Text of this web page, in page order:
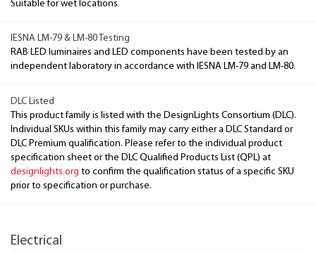
Suitable for wet locations
IESNA LM-79 & LM-80 Testing
RAB LED luminaires and LED components have been tested by an
independent laboratory in accordance with IESNA LM-79 and LM-80.
DLC Listed
This product family is listed with the DesignLights Consortium (DLC).
Individual SKUs within this family may carry either a DLC Standard or
DLC Premium qualification. Please refer to the individual product
specification sheet or the DLC Qualified Products List (QPL) at
designlights.org to confirm the qualification status of a specific SKU
prior to specification or purchase.
Electrical